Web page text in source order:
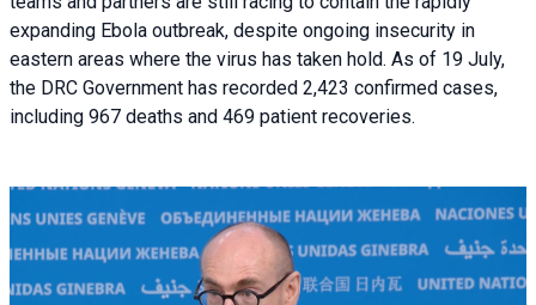
expanding Ebola outbreak, despite ongoing insecurity in
eastern areas where the virus has taken hold. As of 19 July,
the DRC Government has recorded 2,423 confirmed cases,
including 967 deaths and 469 patient recoveries.